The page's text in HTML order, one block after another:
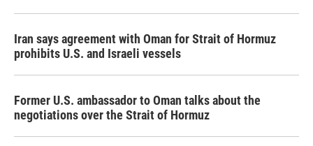
Iran says agreement with Oman for Strait of Hormuz
prohibits U.S. and Israeli vessels
Former U.S. ambassador to Oman talks about the
negotiations over the Strait of Hormuz